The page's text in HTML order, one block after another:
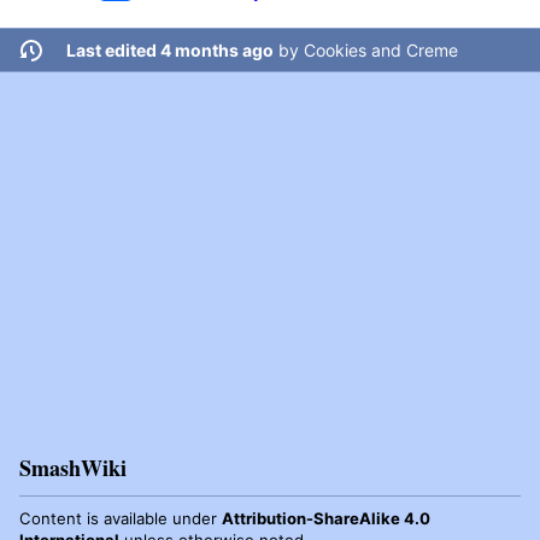
Last edited 4 months ago by Cookies and Creme
SmashWiki
Content is available under Attribution-ShareAlike 4.0